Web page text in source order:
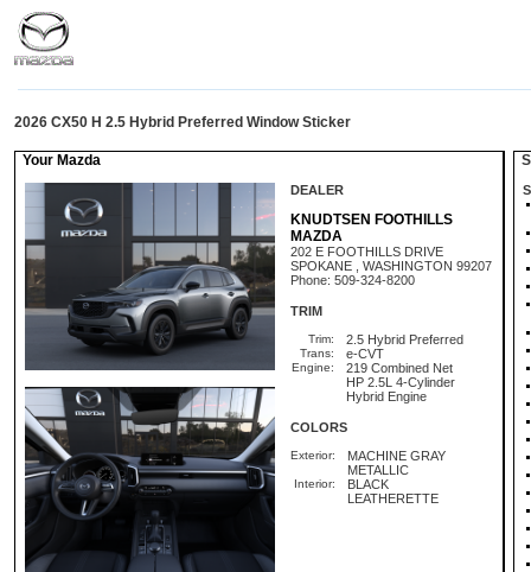
2026 CX50 H 2.5 Hybrid Preferred Window Sticker
Your Mazda
DEALER
KNUDTSEN FOOTHILLS
MAZDA
202 E FOOTHILLS DRIVE
SPOKANE , WASHINGTON 99207
Phone: 509-324-8200
TRIM
Trim: 2.5 Hybrid Preferred
Trans: e-CVT
Engine:
219 Combined Net
HP 2.5L 4-Cylinder
Hybrid Engine
COLORS
Exterior:
MACHINE GRAY
METALLIC
Interior:
BLACK
LEATHERETTE